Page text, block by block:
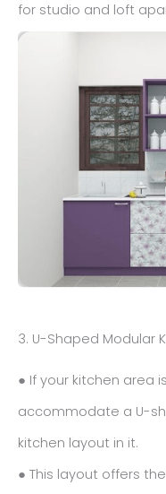
for studio and loft
3. U-Shaped Modular
● If your kitchen area
accommodate a U-
kitchen layout in it.
● This layout offers